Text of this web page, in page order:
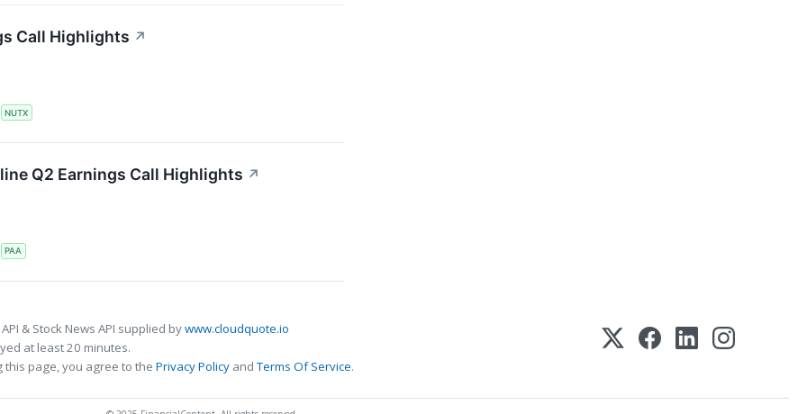
Call Highlights ↗
NUTX
Q2 Earnings Call Highlights ↗
PAA
& Stock News API supplied bywww.cloudquote.io
at least 20 minutes.
this page, you agree to the Privacy Policy andTerms Of Service.